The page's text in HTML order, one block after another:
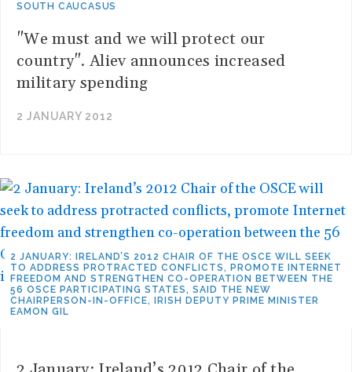
SOUTH CAUCASUS
"We must and we will protect our
country". Aliev announces increased
military spending
2 JANUARY 2012
2 JANUARY: IRELAND’S 2012 CHAIR OF THE OSCE WILL SEEK
TO ADDRESS PROTRACTED CONFLICTS, PROMOTE INTERNET
FREEDOM AND STRENGTHEN CO-OPERATION BETWEEN THE
56 OSCE PARTICIPATING STATES, SAID THE NEW
CHAIRPERSON-IN-OFFICE, IRISH DEPUTY PRIME MINISTER
EAMON GIL